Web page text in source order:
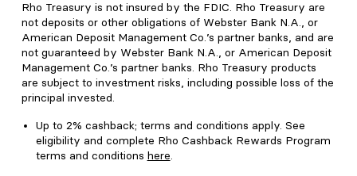
Rho Treasury is not insured by the FDIC. Rho Treasury are
not deposits or other obligations of Webster Bank N.A., or
American Deposit Management Co.’s partner banks, and are
not guaranteed by Webster Bank N.A., or American Deposit
Management Co.’s partner banks. Rho Treasury products
are subject to investment risks, including possible loss of the
principal invested.
Up to 2% cashback; terms and conditions apply. See
eligibility and complete Rho Cashback Rewards Program
terms and conditions here.